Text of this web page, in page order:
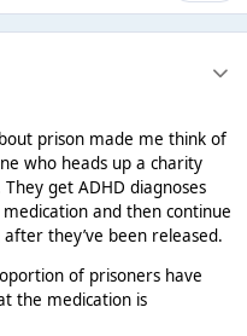
prison made me think of
who heads up a charity
get ADHD diagnoses
and then continue
they’ve been released.
of prisoners have
the medication is